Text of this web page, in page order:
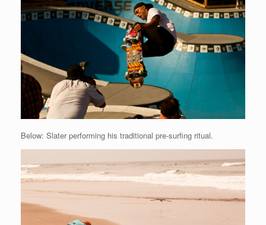
Below: Slater performing his traditional pre-surfing ritual.